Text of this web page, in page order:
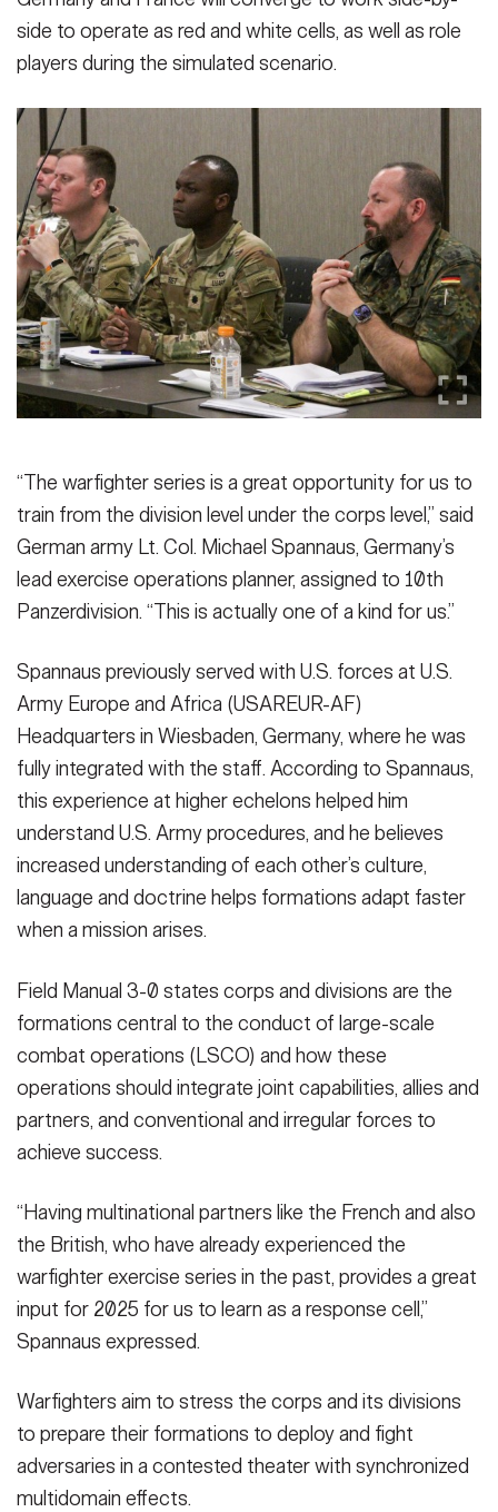
side to operate as red and white cells, as well as role
players during the simulated scenario.
“The warfighter series is a great opportunity for us to
train from the division level under the corps level,” said
German army Lt. Col. Michael Spannaus, Germany’s
lead exercise operations planner, assigned to 10th
Panzerdivision. “This is actually one of a kind for us.”
Spannaus previously served with U.S. forces at U.S.
Army Europe and Africa (USAREUR-AF)
Headquarters in Wiesbaden, Germany, where he was
fully integrated with the staff. According to Spannaus,
this experience at higher echelons helped him
understand U.S. Army procedures, and he believes
increased understanding of each other’s culture,
language and doctrine helps formations adapt faster
when a mission arises.
Field Manual 3-0 states corps and divisions are the
formations central to the conduct of large-scale
combat operations (LSCO) and how these
operations should integrate joint capabilities, allies and
partners, and conventional and irregular forces to
achieve success.
“Having multinational partners like the French and also
the British, who have already experienced the
warfighter exercise series in the past, provides a great
input for 2025 for us to learn as a response cell,”
Spannaus expressed.
Warfighters aim to stress the corps and its divisions
to prepare their formations to deploy and fight
adversaries in a contested theater with synchronized
multidomain effects.